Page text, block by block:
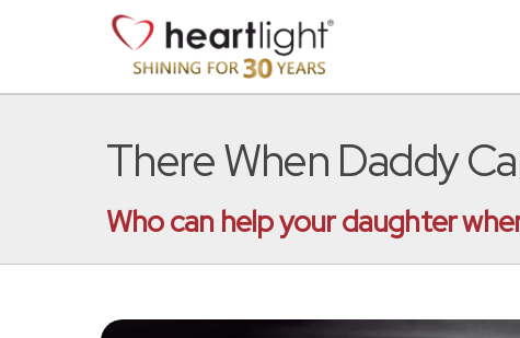
There When Daddy
Who can help your daughter